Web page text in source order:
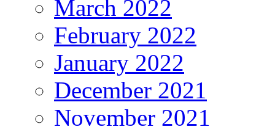
March 2022
February 2022
January 2022
December 2021
November 2021